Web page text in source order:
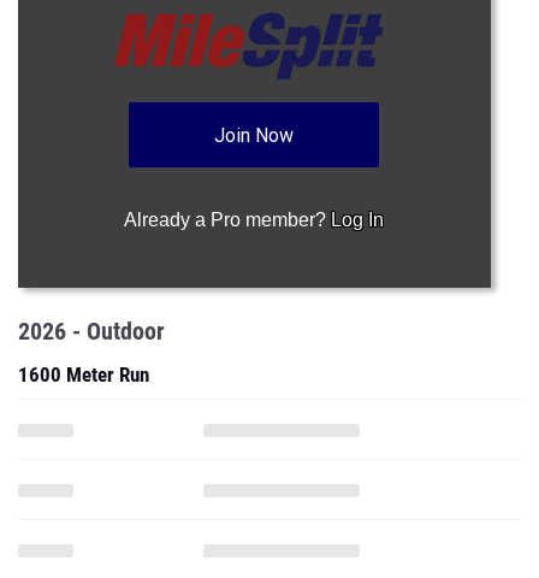
Join Now
Already a Pro member? Log In
2026 - Outdoor
1600 Meter Run